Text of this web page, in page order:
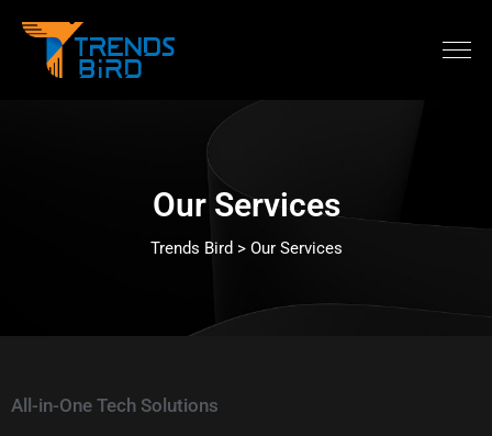
Our Services
Trends Bird > Our Services
All-in-One Tech Solutions